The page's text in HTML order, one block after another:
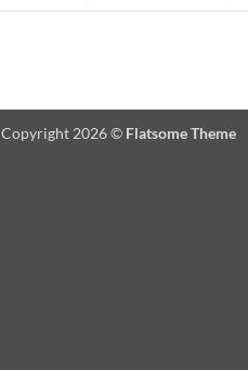
Copyright 2026 © Flatsome Theme